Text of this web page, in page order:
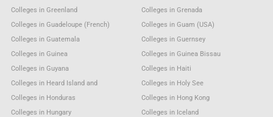
Colleges in Greenland
Colleges in Grenada
Colleges in Guadeloupe (French)
Colleges in Guam (USA)
Colleges in Guatemala
Colleges in Guernsey
Colleges in Guinea
Colleges in Guinea Bissau
Colleges in Guyana
Colleges in Haiti
Colleges in Heard Island and
Colleges in Holy See
Colleges in Honduras
Colleges in Hong Kong
Colleges in Hungary
Colleges in Iceland